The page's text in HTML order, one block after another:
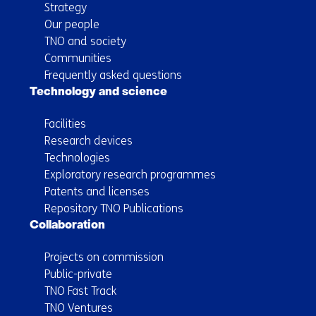
Strategy
Our people
TNO and society
Communities
Frequently asked questions
Technology and science
Facilities
Research devices
Technologies
Exploratory research programmes
Patents and licenses
Repository TNO Publications
Collaboration
Projects on commission
Public-private
TNO Fast Track
TNO Ventures